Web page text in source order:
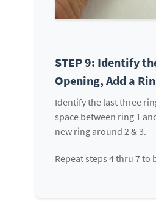
STEP 9: Identify
Opening, Add a
Identify the last three
space between ring 1
new ring around 2 & 3.
Repeat steps 4 thru 7 to